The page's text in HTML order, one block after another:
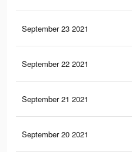
September 23 2021
September 22 2021
September 21 2021
September 20 2021